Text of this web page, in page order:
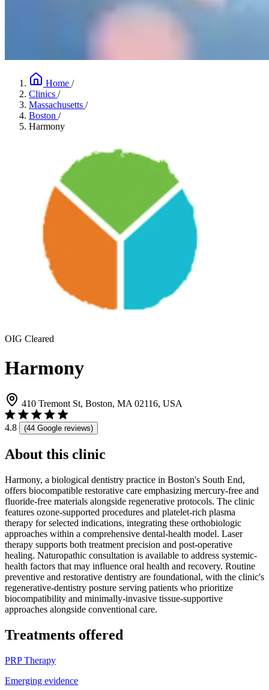
Home /
Clinics /
Massachusetts /
Boston /
Harmony
OIG Cleared
Harmony
410 Tremont St, Boston, MA 02116, USA
4.8 (44 Google reviews)
About this clinic
Harmony, a biological dentistry practice in Boston's South End,
offers biocompatible restorative care emphasizing mercury-free and
fluoride-free materials alongside regenerative protocols. The clinic
features ozone-supported procedures and platelet-rich plasma
therapy for selected indications, integrating these orthobiologic
approaches within a comprehensive dental-health model. Laser
therapy supports both treatment precision and post-operative
healing. Naturopathic consultation is available to address systemic-
health factors that may influence oral health and recovery. Routine
preventive and restorative dentistry are foundational, with the clinic's
regenerative-dentistry posture serving patients who prioritize
biocompatibility and minimally-invasive tissue-supportive
approaches alongside conventional care.
Treatments offered
PRP Therapy
Emerging evidence